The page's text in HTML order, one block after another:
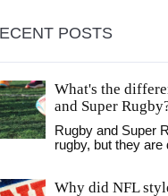
POSTS
What's the
and Super
Rugby and Super
rugby, but they
Super Rugby is a
Why did NFL